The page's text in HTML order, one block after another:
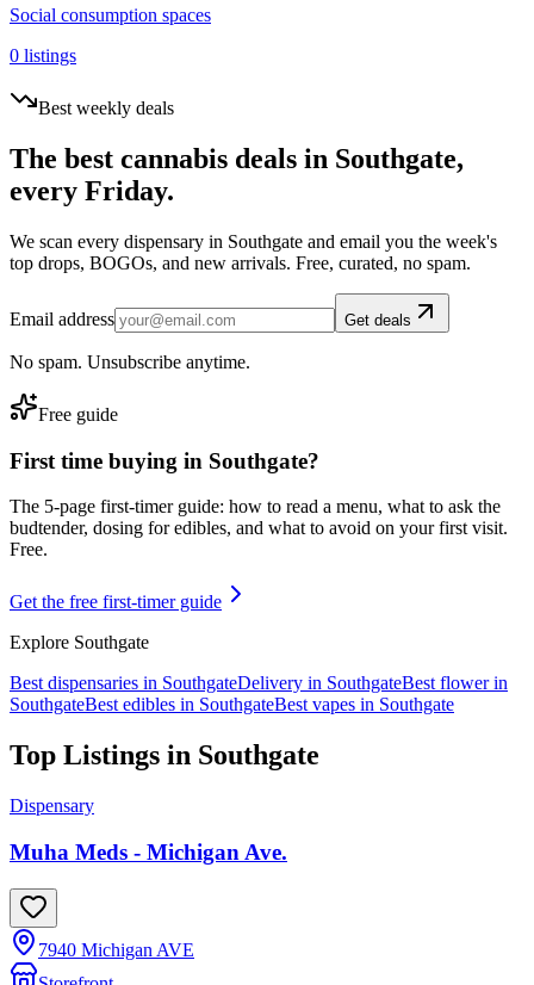
Social consumption spaces
0 listings
Best weekly deals
The best cannabis deals in Southgate,
every Friday.
We scan every dispensary in Southgate and email you the week's
top drops, BOGOs, and new arrivals. Free, curated, no spam.
Email address Get deals
No spam. Unsubscribe anytime.
Free guide
First time buying in Southgate?
The 5-page first-timer guide: how to read a menu, what to ask the
budtender, dosing for edibles, and what to avoid on your first visit.
Free.
Get the free first-timer guide
Explore Southgate
Best dispensaries in SouthgateDelivery in SouthgateBest flower in
SouthgateBest edibles in SouthgateBest vapes in Southgate
Top Listings in Southgate
Dispensary
Muha Meds - Michigan Ave.
7940 Michigan AVE